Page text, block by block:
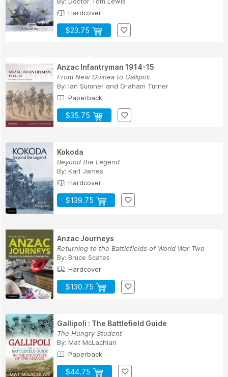
Hardcover
$23.75
Anzac Infantryman 1914-15
From New Guinea to Gallipoli
By: Ian Sumner and Graham Turner
Paperback
$35.75
Kokoda
Beyond the Legend
By: Karl James
Hardcover
$139.75
Anzac Journeys
Returning to the Battlefields of World War Two
By: Bruce Scates
Hardcover
$130.75
Gallipoli : The Battlefield Guide
The Hungry Student
By: Mat McLachlan
Paperback
$44.75